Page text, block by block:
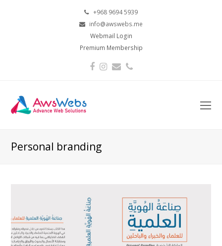
+968 9694 5939
info@awswebs.me
Webmail Login
Premium Membership
Facebook
Instagram
EmailPhone
Personal branding